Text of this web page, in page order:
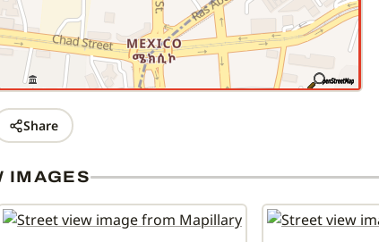
Share
IMAGES